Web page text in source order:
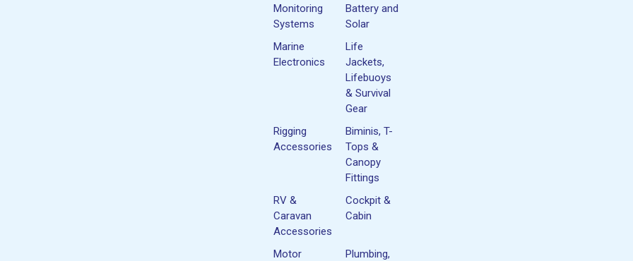
Monitoring
Systems
Battery and
Solar
Marine
Electronics
Life
Jackets,
Lifebuoys
& Survival
Gear
Rigging
Accessories
Biminis, T-
Tops &
Canopy
Fittings
RV &
Caravan
Accessories
Cockpit &
Cabin
Motor
Plumbing,